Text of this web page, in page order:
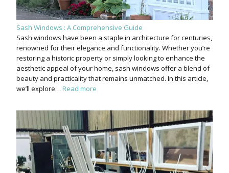
Sash Windows : A Comprehensive Guide
Sash windows have been a staple in architecture for centuries,
renowned for their elegance and functionality. Whether you’re
restoring a historic property or simply looking to enhance the
aesthetic appeal of your home, sash windows offer a blend of
beauty and practicality that remains unmatched. In this article,
we’ll explore… Read more